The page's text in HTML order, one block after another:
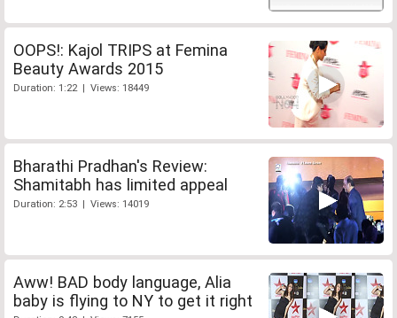
OOPS!: Kajol TRIPS at Femina
Beauty Awards 2015
Duration: 1:22 | Views: 18449
Bharathi Pradhan's Review:
Shamitabh has limited appeal
Duration: 2:53 | Views: 14019
Aww! BAD body language, Alia
baby is flying to NY to get it right